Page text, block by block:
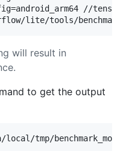
//
will result in
to get the output